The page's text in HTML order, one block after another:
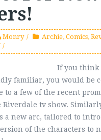
Monry Archie, Comics,
If you think
familiar, you would be
to a few of the recent
Riverdale tv show.
a new arc, tailored to
of the characters to